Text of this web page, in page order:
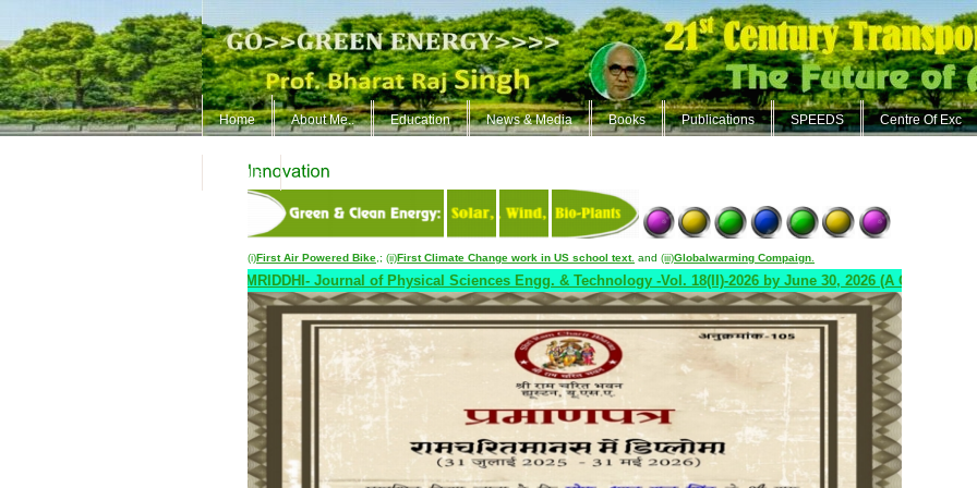
Home About Me.. Education News & Media Books Publications SPEEDS Centre Of Exc
ContUs
(i)First Air Powered Bike ; (ii)First Climate Change work in US school text. and (iii)Globalwarming Compaign
SAMRIDDHI- Journal of Physical Sciences Engg. & Technology -Vol. 18(II)-2026 by June 30, 2026 (A Quarterly Journal)